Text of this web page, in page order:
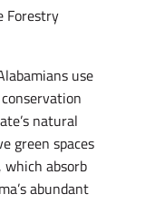
Forestry
use
natural
green spaces
which absorb
abundant